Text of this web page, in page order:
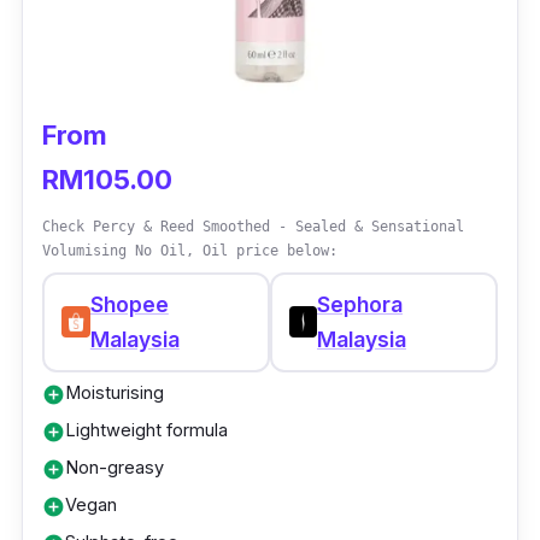
on a day-to-day basis as it protects the hair
against heat damage from hair styling tools.
Its heat protectant property makes this hair
serum suitable for people with concerns of
From
RM105.00
Check Percy & Reed Smoothed - Sealed & Sensational
Volumising No Oil, Oil price below:
Shopee
Malaysia
Sephora
Malaysia
add_circleMoisturising
add_circleLightweight formula
add_circleNon-greasy
add_circleVegan